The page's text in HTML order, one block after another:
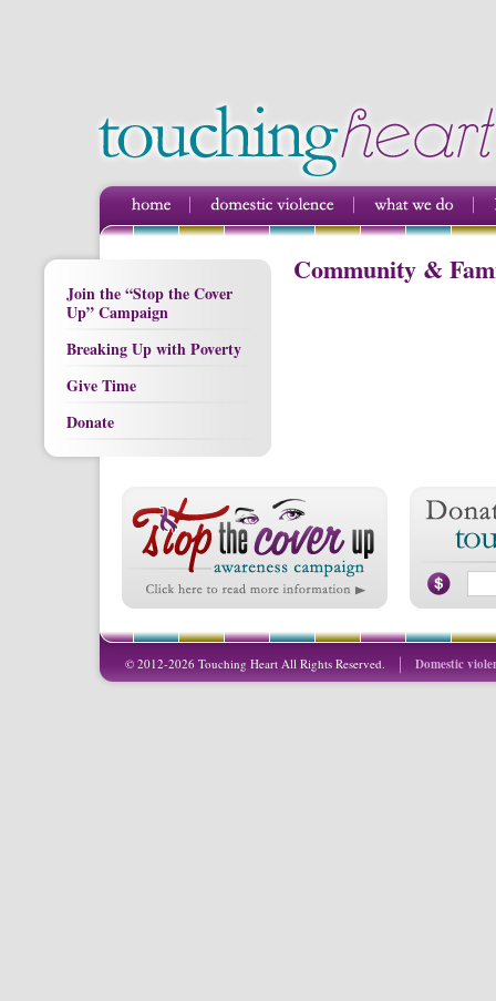
Join the “Stop the Cover
Up” Campaign
Breaking Up with Poverty
Give Time
Donate
Community &
© 2012-2026 Touching Heart All Rights Reserved. Domestic